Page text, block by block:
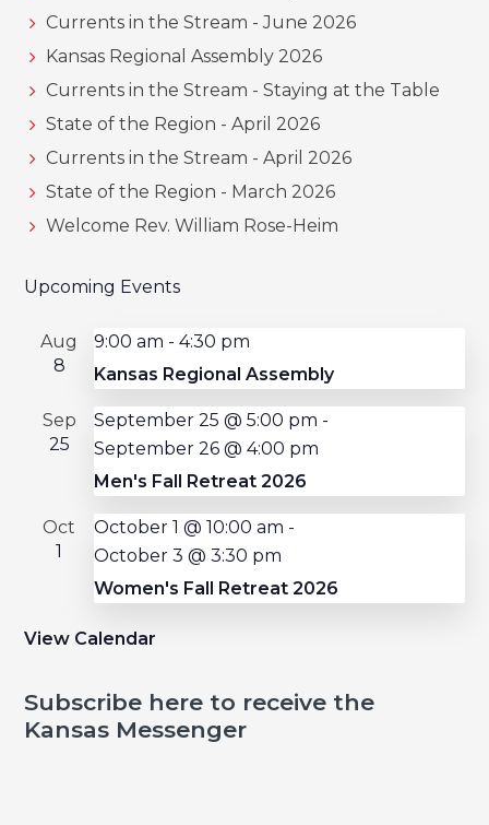
Currents in the Stream - June 2026
Kansas Regional Assembly 2026
Currents in the Stream - Staying at the Table
State of the Region - April 2026
Currents in the Stream - April 2026
State of the Region - March 2026
Welcome Rev. William Rose-Heim
Upcoming Events
Aug
8
9:00 am -4:30 pm
Kansas Regional Assembly
Sep
25
September 25 @ 5:00 pm -
September 26 @ 4:00 pm
Men's Fall Retreat 2026
Oct
1
October 1 @ 10:00 am -
October 3 @ 3:30 pm
Women's Fall Retreat 2026
View Calendar
Subscribe here to receive the
Kansas Messenger